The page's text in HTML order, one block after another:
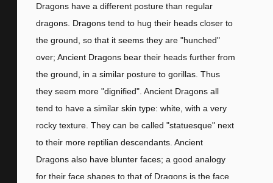
Dragons have a different posture than regular
dragons. Dragons tend to hug their heads closer to
the ground, so that it seems they are "hunched"
over; Ancient Dragons bear their heads further from
the ground, in a similar posture to gorillas. Thus
they seem more "dignified". Ancient Dragons all
tend to have a similar skin type: white, with a very
rocky texture. They can be called "statuesque" next
to their more reptilian descendants. Ancient
Dragons also have blunter faces; a good analogy
for their face shapes to that of Dragons is the face